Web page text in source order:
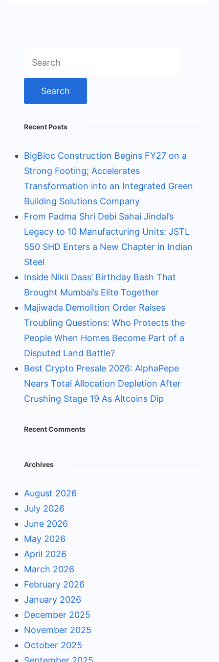
for:
Recent Posts
BigBloc Construction Begins FY27 on a
Strong Footing; Accelerates
Transformation into an Integrated Green
Building Solutions Company
From Padma Shri Debi Sahai Jindal’s
Legacy to 10 Manufacturing Units: JSTL
550 SHD Enters a New Chapter in Indian
Steel
Inside Nikii Daas’ Birthday Bash That
Brought Mumbai’s Elite Together
Majiwada Demolition Order Raises
Troubling Questions: Who Protects the
People When Homes Become Part of a
Disputed Land Battle?
Best Crypto Presale 2026: AlphaPepe
Nears Total Allocation Depletion After
Crushing Stage 19 As Altcoins Dip
Recent Comments
Archives
August 2026
July 2026
June 2026
May 2026
April 2026
March 2026
February 2026
January 2026
December 2025
November 2025
October 2025